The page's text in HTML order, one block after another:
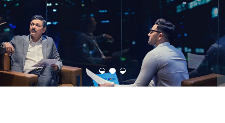
We engineer custom software, dynamic websites, and high-performance
mobile apps. From ERP to ecommerce, Build Home Mart drives digital
innovation for every industry.